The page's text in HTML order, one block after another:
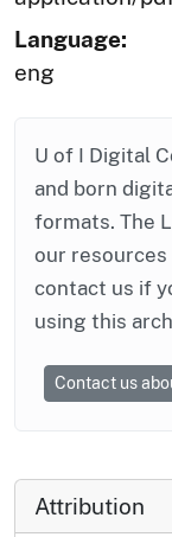
Language:
eng
U of I Digital
and born
formats. The
our resources
contact us if
using this
Contact us
Attribution